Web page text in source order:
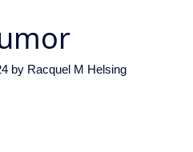
by Racquel M Helsing